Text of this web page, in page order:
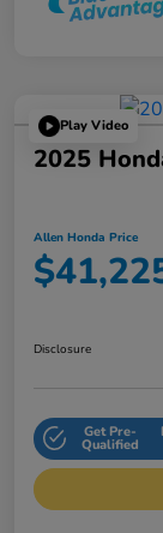
Play Video
2025
Allen Honda Price
Disclosure
Get Pre-
Qualified